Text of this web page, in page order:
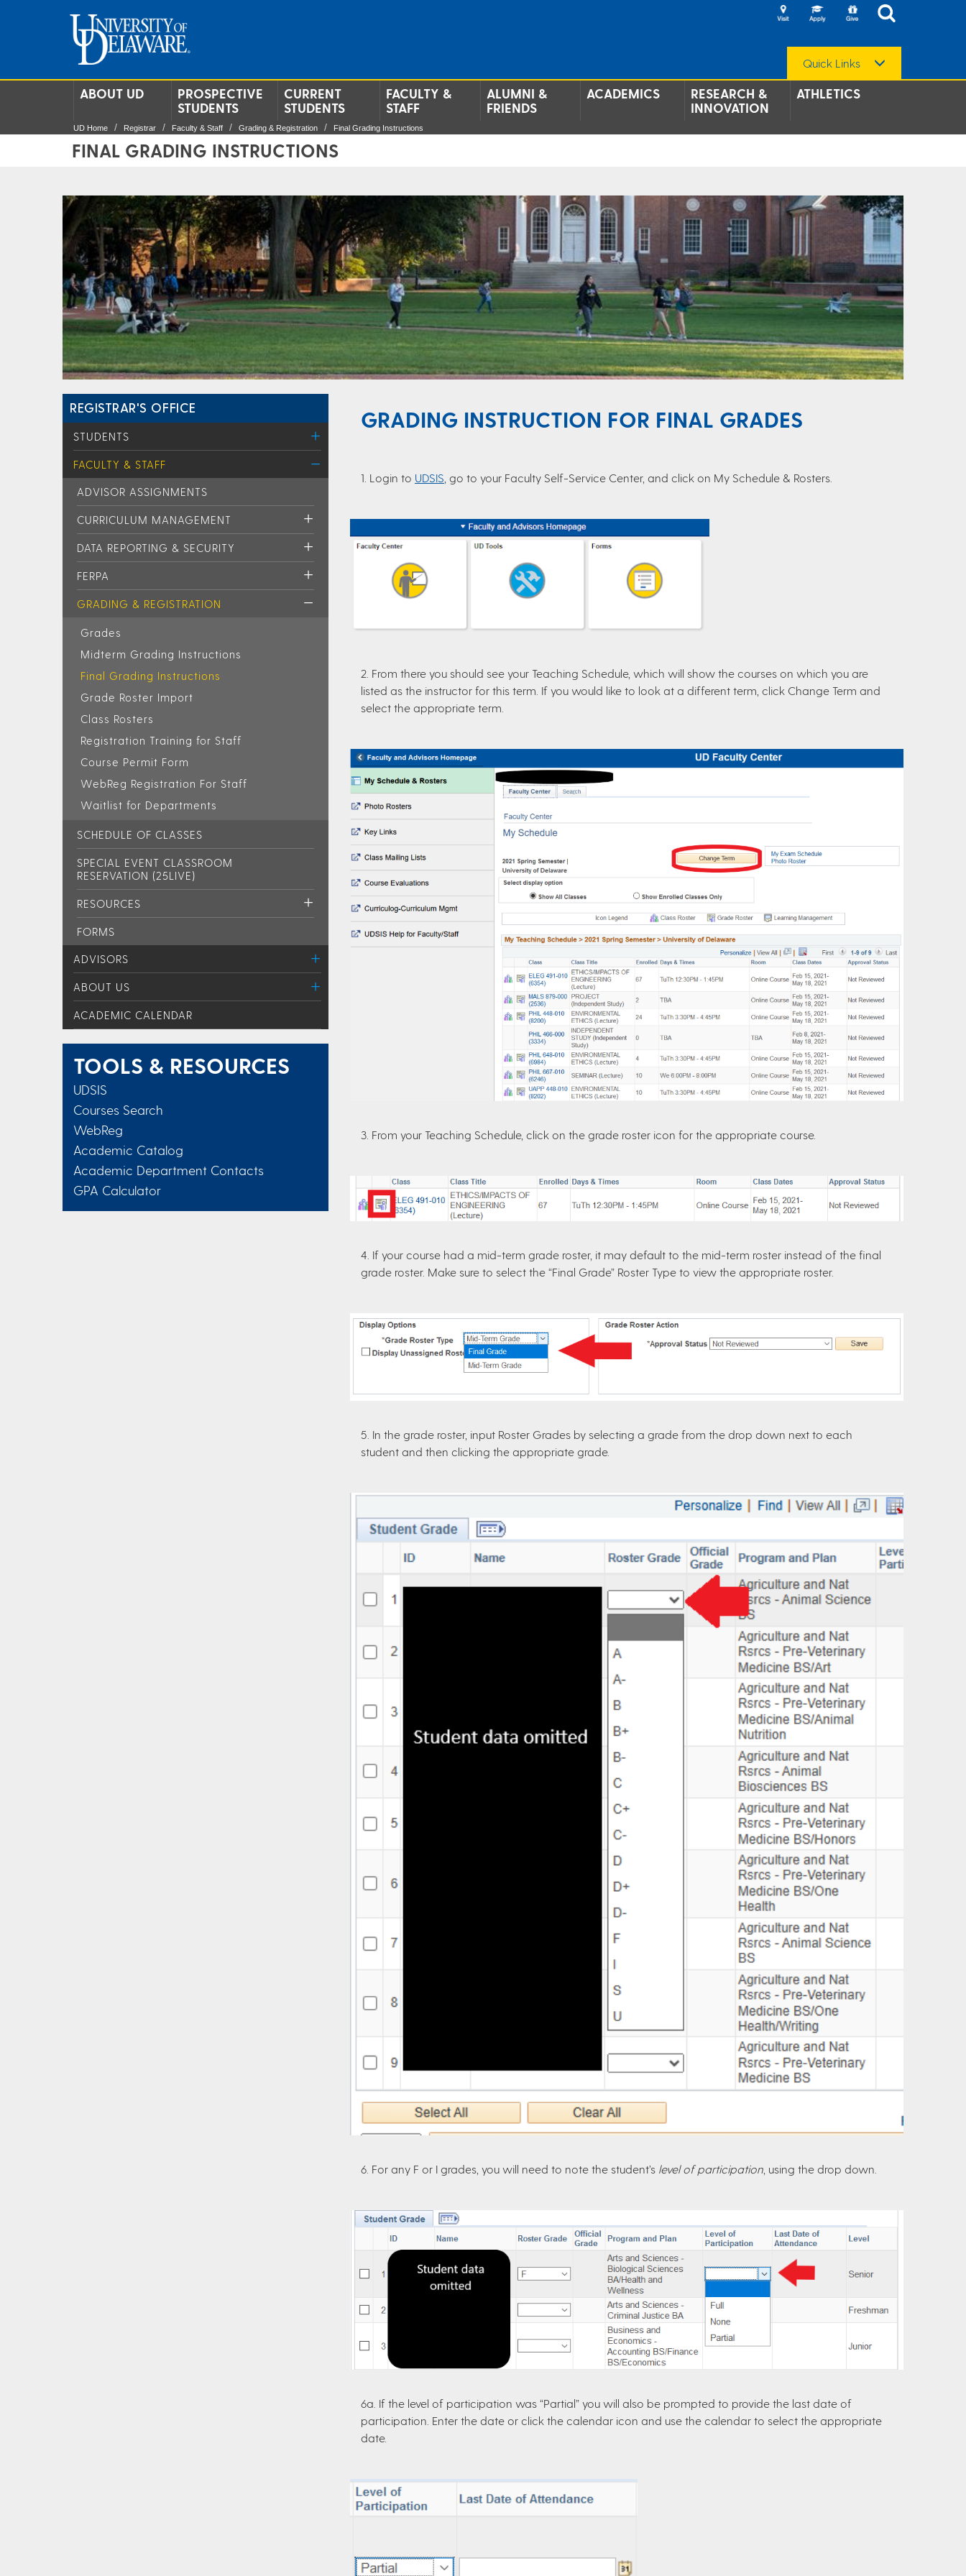
Quick Links
ABOUT UD
PROSPECTIVE
STUDENTS
CURRENT
STUDENTS
FACULTY &
STAFF
ALUMNI &
FRIENDS
ACADEMICS
RESEARCH &
INNOVATION
ATHLETICS
UD Home Registrar Faculty & Staff Grading & Registration Final Grading Instructions
FINAL GRADING INSTRUCTIONS
REGISTRAR'S OFFICE
STUDENTS
FACULTY & STAFF
ADVISOR ASSIGNMENTS
CURRICULUM MANAGEMENT
DATA REPORTING & SECURITY
FERPA
GRADING & REGISTRATION
Grades
Midterm Grading Instructions
Final Grading Instructions
Grade Roster Import
Class Rosters
Registration Training for Staff
Course Permit Form
WebReg Registration For Staff
Waitlist for Departments
SCHEDULE OF CLASSES
SPECIAL EVENT CLASSROOM
RESERVATION (25LIVE)
RESOURCES
FORMS
ADVISORS
ABOUT US
ACADEMIC CALENDAR
TOOLS & RESOURCES
UDSIS
Courses Search
WebReg
Academic Catalog
Academic Department Contacts
GPA Calculator
GRADING INSTRUCTION FOR FINAL GRADES
1. Login to UDSIS , go to your Faculty Self-Service Center, and click on My Schedule & Rosters.
2. From there you should see your Teaching Schedule, which will show the courses on which you are
listed as the instructor for this term. If you would like to look at a different term, click Change Term and
select the appropriate term.
3. From your Teaching Schedule, click on the grade roster icon for the appropriate course.
4. If your course had a mid-term grade roster, it may default to the mid-term roster instead of the final
grade roster. Make sure to select the “Final Grade” Roster Type to view the appropriate roster.
5. In the grade roster, input Roster Grades by selecting a grade from the drop down next to each
student and then clicking the appropriate grade.
6. For any F or I grades, you will need to note the student’s level of participation , using the drop down.
6a. If the level of participation was “Partial” you will also be prompted to provide the last date of
participation. Enter the date or click the calendar icon and use the calendar to select the appropriate
date.